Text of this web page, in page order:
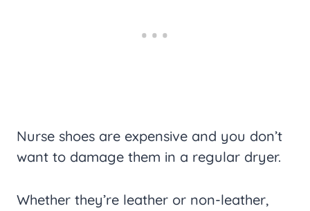
Nurse shoes are expensive and you don’t
want to damage them in a regular dryer.
Whether they’re leather or non-leather,